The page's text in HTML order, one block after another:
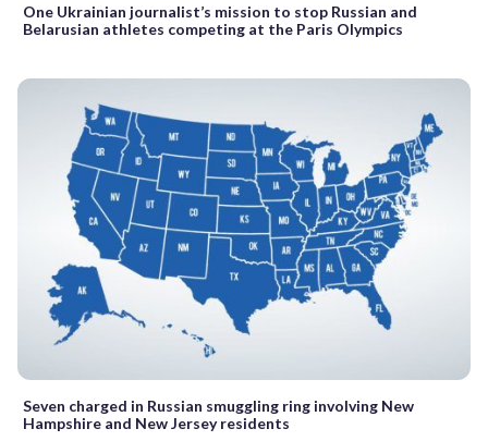
One Ukrainian journalist’s mission to stop Russian and
Belarusian athletes competing at the Paris Olympics
Seven charged in Russian smuggling ring involving New
Hampshire and New Jersey residents